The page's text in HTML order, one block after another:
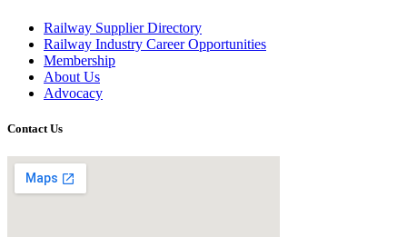
Railway Supplier Directory
Railway Industry Career Opportunities
Membership
About Us
Advocacy
Contact Us